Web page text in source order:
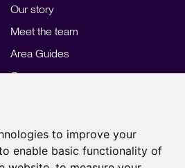
to improve your
enable basic functionality of
Our story
Meet the team
Area Guides
Careers